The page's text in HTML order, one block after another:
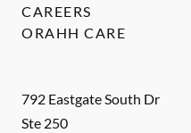
792 Eastgate South Dr
Ste 250
CAREERS
ORAHH CARE